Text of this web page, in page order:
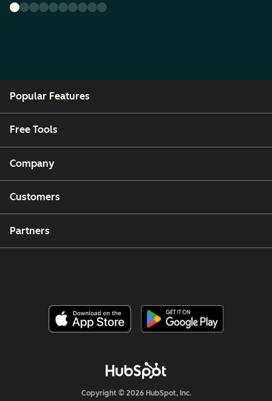
Popular Features
Free Tools
Company
Customers
Partners
Copyright © 2026 HubSpot, Inc.